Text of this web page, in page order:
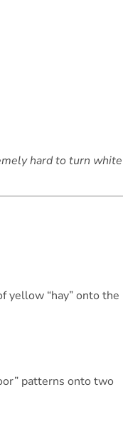
hard to turn white
yellow “hay” onto the
patterns onto two